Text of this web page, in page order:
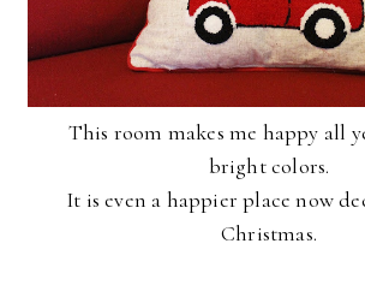
This room makes me happy all
bright colors.
It is even a happier place now
Christmas.